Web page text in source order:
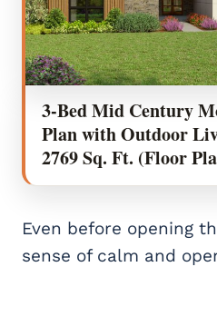
3-Bed Mid Century
Plan with Outdoor
2769 Sq. Ft. (Floor
Even before opening
sense of calm and